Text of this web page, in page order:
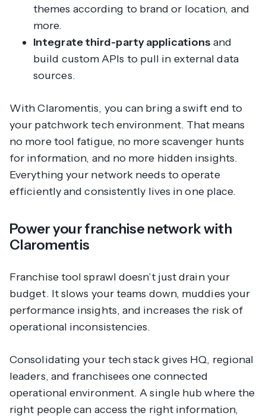
themes according to brand or location, and
more.
Integrate third-party applications and
build custom APIs to pull in external data
sources.
With Claromentis, you can bring a swift end to
your patchwork tech environment. That means
no more tool fatigue, no more scavenger hunts
for information, and no more hidden insights.
Everything your network needs to operate
efficiently and consistently lives in one place.
Power your franchise network with
Claromentis
Franchise tool sprawl doesn’t just drain your
budget. It slows your teams down, muddies your
performance insights, and increases the risk of
operational inconsistencies.
Consolidating your tech stack gives HQ, regional
leaders, and franchisees one connected
operational environment. A single hub where the
right people can access the right information,